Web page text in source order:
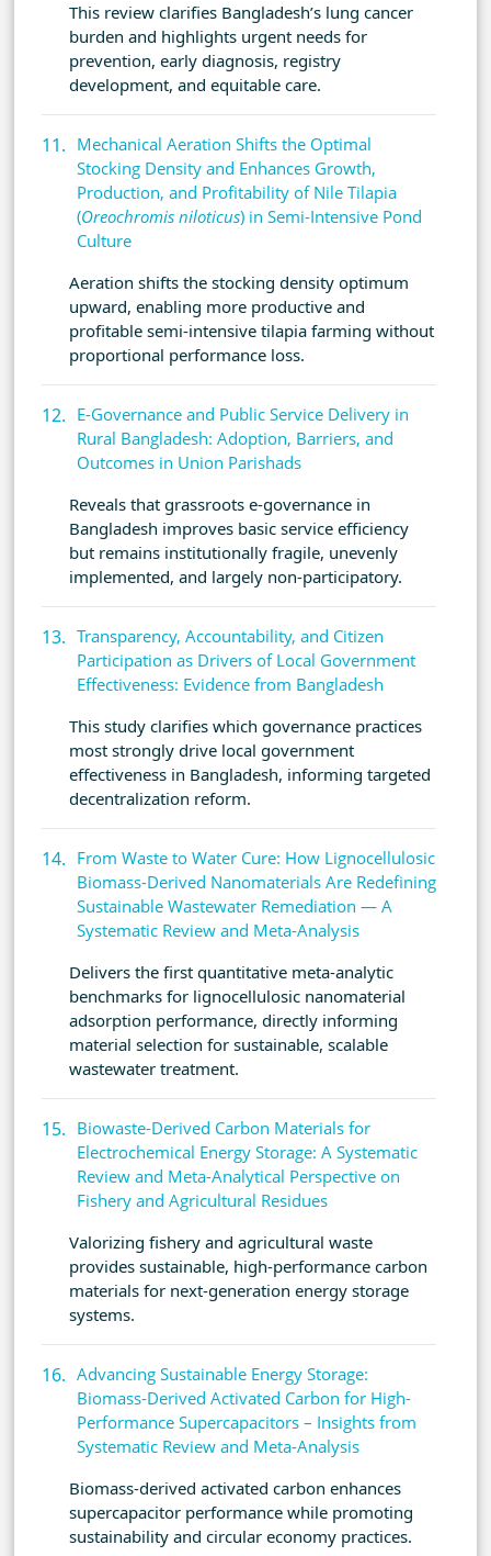
This review clarifies Bangladesh’s lung cancer
burden and highlights urgent needs for
prevention, early diagnosis, registry
development, and equitable care.
Mechanical Aeration Shifts the Optimal
Stocking Density and Enhances Growth,
Production, and Profitability of Nile Tilapia
(Oreochromis niloticus) in Semi-Intensive Pond
Culture
Aeration shifts the stocking density optimum
upward, enabling more productive and
profitable semi-intensive tilapia farming without
proportional performance loss.
E-Governance and Public Service Delivery in
Rural Bangladesh: Adoption, Barriers, and
Outcomes in Union Parishads
Reveals that grassroots e-governance in
Bangladesh improves basic service efficiency
but remains institutionally fragile, unevenly
implemented, and largely non-participatory.
Transparency, Accountability, and Citizen
Participation as Drivers of Local Government
Effectiveness: Evidence from Bangladesh
This study clarifies which governance practices
most strongly drive local government
effectiveness in Bangladesh, informing targeted
decentralization reform.
From Waste to Water Cure: How Lignocellulosic
Biomass-Derived Nanomaterials Are Redefining
Sustainable Wastewater Remediation — A
Systematic Review and Meta-Analysis
Delivers the first quantitative meta-analytic
benchmarks for lignocellulosic nanomaterial
adsorption performance, directly informing
material selection for sustainable, scalable
wastewater treatment.
Biowaste-Derived Carbon Materials for
Electrochemical Energy Storage: A Systematic
Review and Meta-Analytical Perspective on
Fishery and Agricultural Residues
Valorizing fishery and agricultural waste
provides sustainable, high-performance carbon
materials for next-generation energy storage
systems.
Advancing Sustainable Energy Storage:
Biomass-Derived Activated Carbon for High-
Performance Supercapacitors – Insights from
Systematic Review and Meta-Analysis
Biomass-derived activated carbon enhances
supercapacitor performance while promoting
sustainability and circular economy practices.